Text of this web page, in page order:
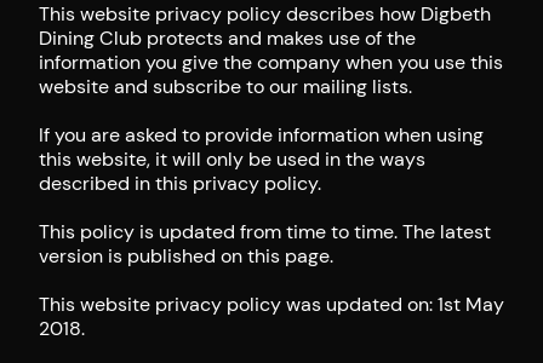
This website privacy policy describes how Digbeth
Dining Club protects and makes use of the
information you give the company when you use this
website and subscribe to our mailing lists.
If you are asked to provide information when using
this website, it will only be used in the ways
described in this privacy policy.
This policy is updated from time to time. The latest
version is published on this page.
This website privacy policy was updated on: 1st May
2018.